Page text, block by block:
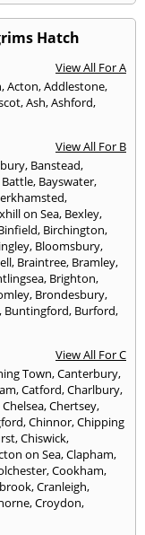
Hatch
View All For A
,Acton,Addlestone,
,Ash,Ashford,
View All For B
, Banstead,
Battle, Bayswater,
,
on Sea, Bexley,
, Birchington,
, Bloomsbury,
, Braintree, Bramley,
, Brighton,
, Brondesbury,
, Buntingford, Burford,
View All For C
Town,Canterbury,
,Catford,Charlbury,
Chelsea,Chertsey,
,Chinnor,Chipping
,Chiswick,
on Sea,Clapham,
,Cookham,
,Cranleigh,
,Croydon,